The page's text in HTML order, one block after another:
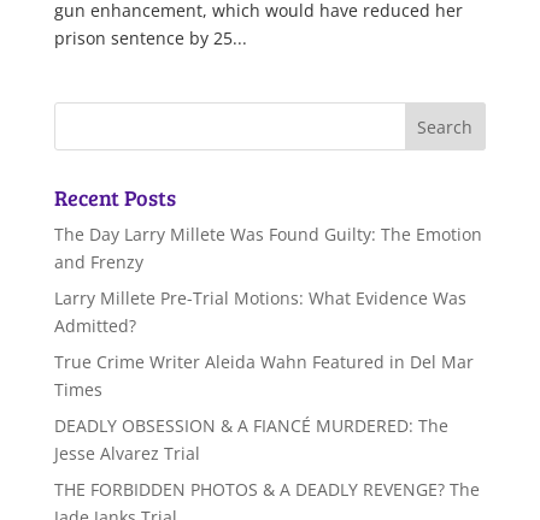
gun enhancement, which would have reduced her
prison sentence by 25...
Recent Posts
The Day Larry Millete Was Found Guilty: The Emotion
and Frenzy
Larry Millete Pre-Trial Motions: What Evidence Was
Admitted?
True Crime Writer Aleida Wahn Featured in Del Mar
Times
DEADLY OBSESSION & A FIANCÉ MURDERED: The
Jesse Alvarez Trial
THE FORBIDDEN PHOTOS & A DEADLY REVENGE? The